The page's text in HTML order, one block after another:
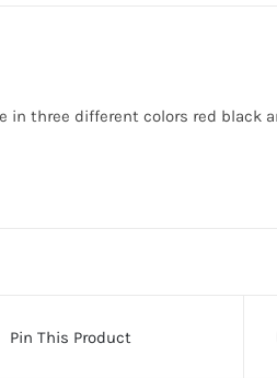
in three different colors red black
Pin This Product